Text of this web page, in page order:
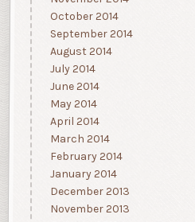
October 2014
September 2014
August 2014
July 2014
June 2014
May 2014
April 2014
March 2014
February 2014
January 2014
December 2013
November 2013